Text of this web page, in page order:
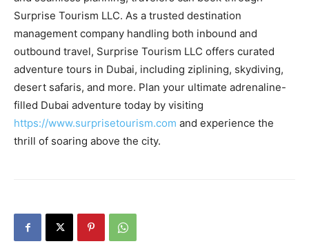
Surprise Tourism LLC. As a trusted destination
management company handling both inbound and
outbound travel, Surprise Tourism LLC offers curated
adventure tours in Dubai, including ziplining, skydiving,
desert safaris, and more. Plan your ultimate adrenaline-
filled Dubai adventure today by visiting
https://www.surprisetourism.com and experience the
thrill of soaring above the city.